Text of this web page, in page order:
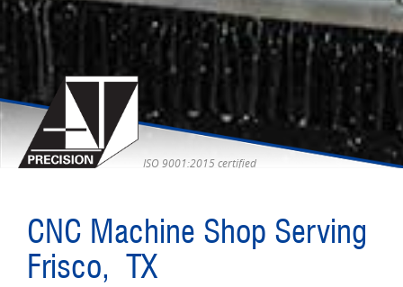
ISO 9001:2015 certified
CNC Machine Shop Serving
Frisco, TX